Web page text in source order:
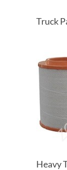
Truck
Heavy